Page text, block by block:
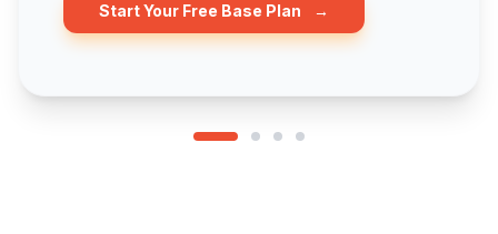
Start Your Free Base Plan →